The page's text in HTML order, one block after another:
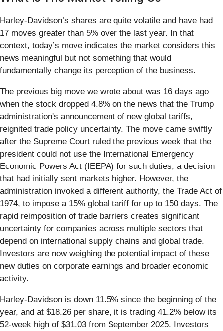
Harley-Davidson’s shares are quite volatile and have had
17 moves greater than 5% over the last year. In that
context, today’s move indicates the market considers this
news meaningful but not something that would
fundamentally change its perception of the business.
The previous big move we wrote about was 16 days ago
when the stock dropped 4.8% on the news that the Trump
administration's announcement of new global tariffs,
reignited trade policy uncertainty. The move came swiftly
after the Supreme Court ruled the previous week that the
president could not use the International Emergency
Economic Powers Act (IEEPA) for such duties, a decision
that had initially sent markets higher. However, the
administration invoked a different authority, the Trade Act of
1974, to impose a 15% global tariff for up to 150 days. The
rapid reimposition of trade barriers creates significant
uncertainty for companies across multiple sectors that
depend on international supply chains and global trade.
Investors are now weighing the potential impact of these
new duties on corporate earnings and broader economic
activity.
Harley-Davidson is down 11.5% since the beginning of the
year, and at $18.26 per share, it is trading 41.2% below its
52-week high of $31.03 from September 2025. Investors